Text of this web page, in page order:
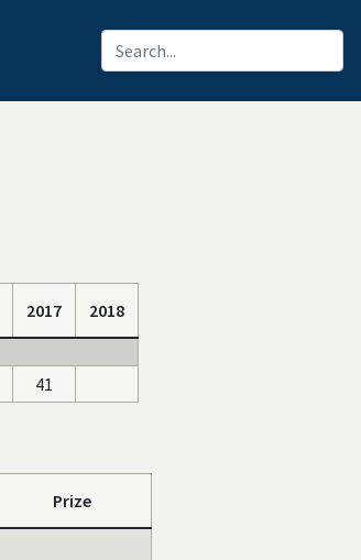
2017
2018
41
Prize